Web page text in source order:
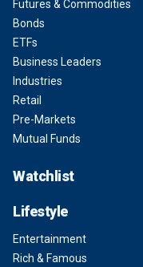
Futures & Commodities
Bonds
ETFs
Business Leaders
Industries
Retail
Pre-Markets
Mutual Funds
Watchlist
Lifestyle
Entertainment
Rich & Famous